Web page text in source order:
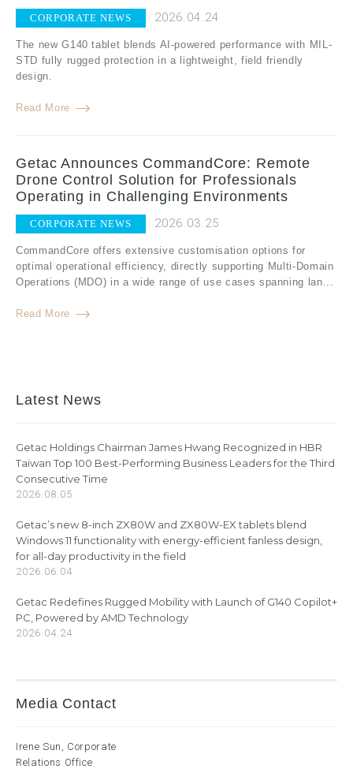
CORPORATE NEWS 2026.04.24
The new G140 tablet blends AI-powered performance with MIL-
STD fully rugged protection in a lightweight, field friendly
design.
Read More
Getac Announces CommandCore: Remote
Drone Control Solution for Professionals
Operating in Challenging Environments
CORPORATE NEWS 2026.03.25
CommandCore offers extensive customisation options for
optimal operational efficiency, directly supporting Multi-Domain
Operations (MDO) in a wide range of use cases spanning lan...
Read More
Latest News
Getac Holdings Chairman James Hwang Recognized in HBR
Taiwan Top 100 Best-Performing Business Leaders for the Third
Consecutive Time
2026.08.05
Getac’s new 8-inch ZX80W and ZX80W-EX tablets blend
Windows 11 functionality with energy-efficient fanless design,
for all-day productivity in the field
2026.06.04
Getac Redefines Rugged Mobility with Launch of G140 Copilot+
PC, Powered by AMD Technology
2026.04.24
Media Contact
Irene Sun, Corporate
Relations Office